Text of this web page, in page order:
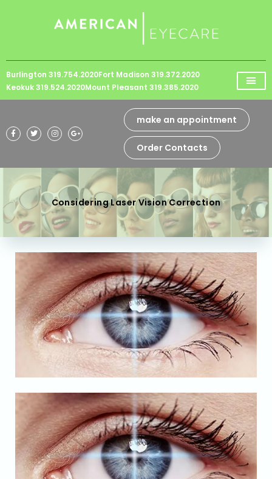
website
includes
an
system.
Burlington 319.754.2020Fort Madison 319.372.2020
Keokuk 319.524.2020Mount Pleasant 319.385.2020
make an appointment
Order Contacts
Considering Laser Vision Correction